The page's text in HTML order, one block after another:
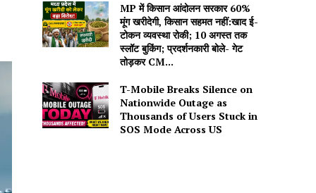
MP में किसान आंदोलन सरकार 60%
मूंग खरीदेगी, किसान सहमत नहीं:खाद ई-
टोकन व्यवस्था रोकी; 10 अगस्त तक
स्लॉट बुकिंग; प्रदर्शनकारी बोले- गेट
तोड़कर CM...
T-Mobile Breaks Silence on
Nationwide Outage as
Thousands of Users Stuck in
SOS Mode Across US